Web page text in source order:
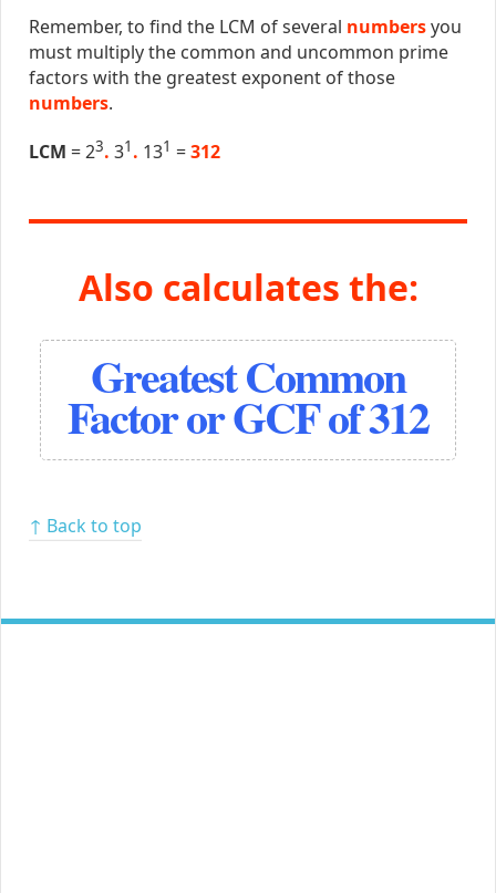
Remember, to find the LCM of several numbersyou
must multiply the common and uncommon prime
factors with the greatest exponent of those
numbers.
LCM = 23. 31 . 131 =312
Also calculates the:
Greatest Common
Factor or GCF of 312
↑ Back to top